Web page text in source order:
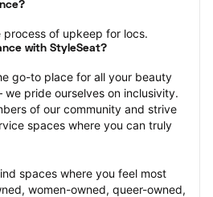
process of upkeep for locs.
with StyleSeat?
go-to place for all your beauty
pride ourselves on inclusivity.
of our community and strive
spaces where you can truly
spaces where you feel most
women-owned, queer-owned,